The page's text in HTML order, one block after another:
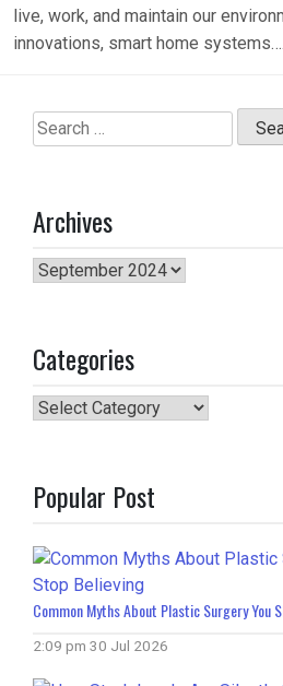
live, work, and maintain our
innovations, smart home systems….
Search
for:
Archives
Archives
Categories
Categories
Popular Post
Common Myths About Plastic Surgery You
2:09 pm 30 Jul 2026